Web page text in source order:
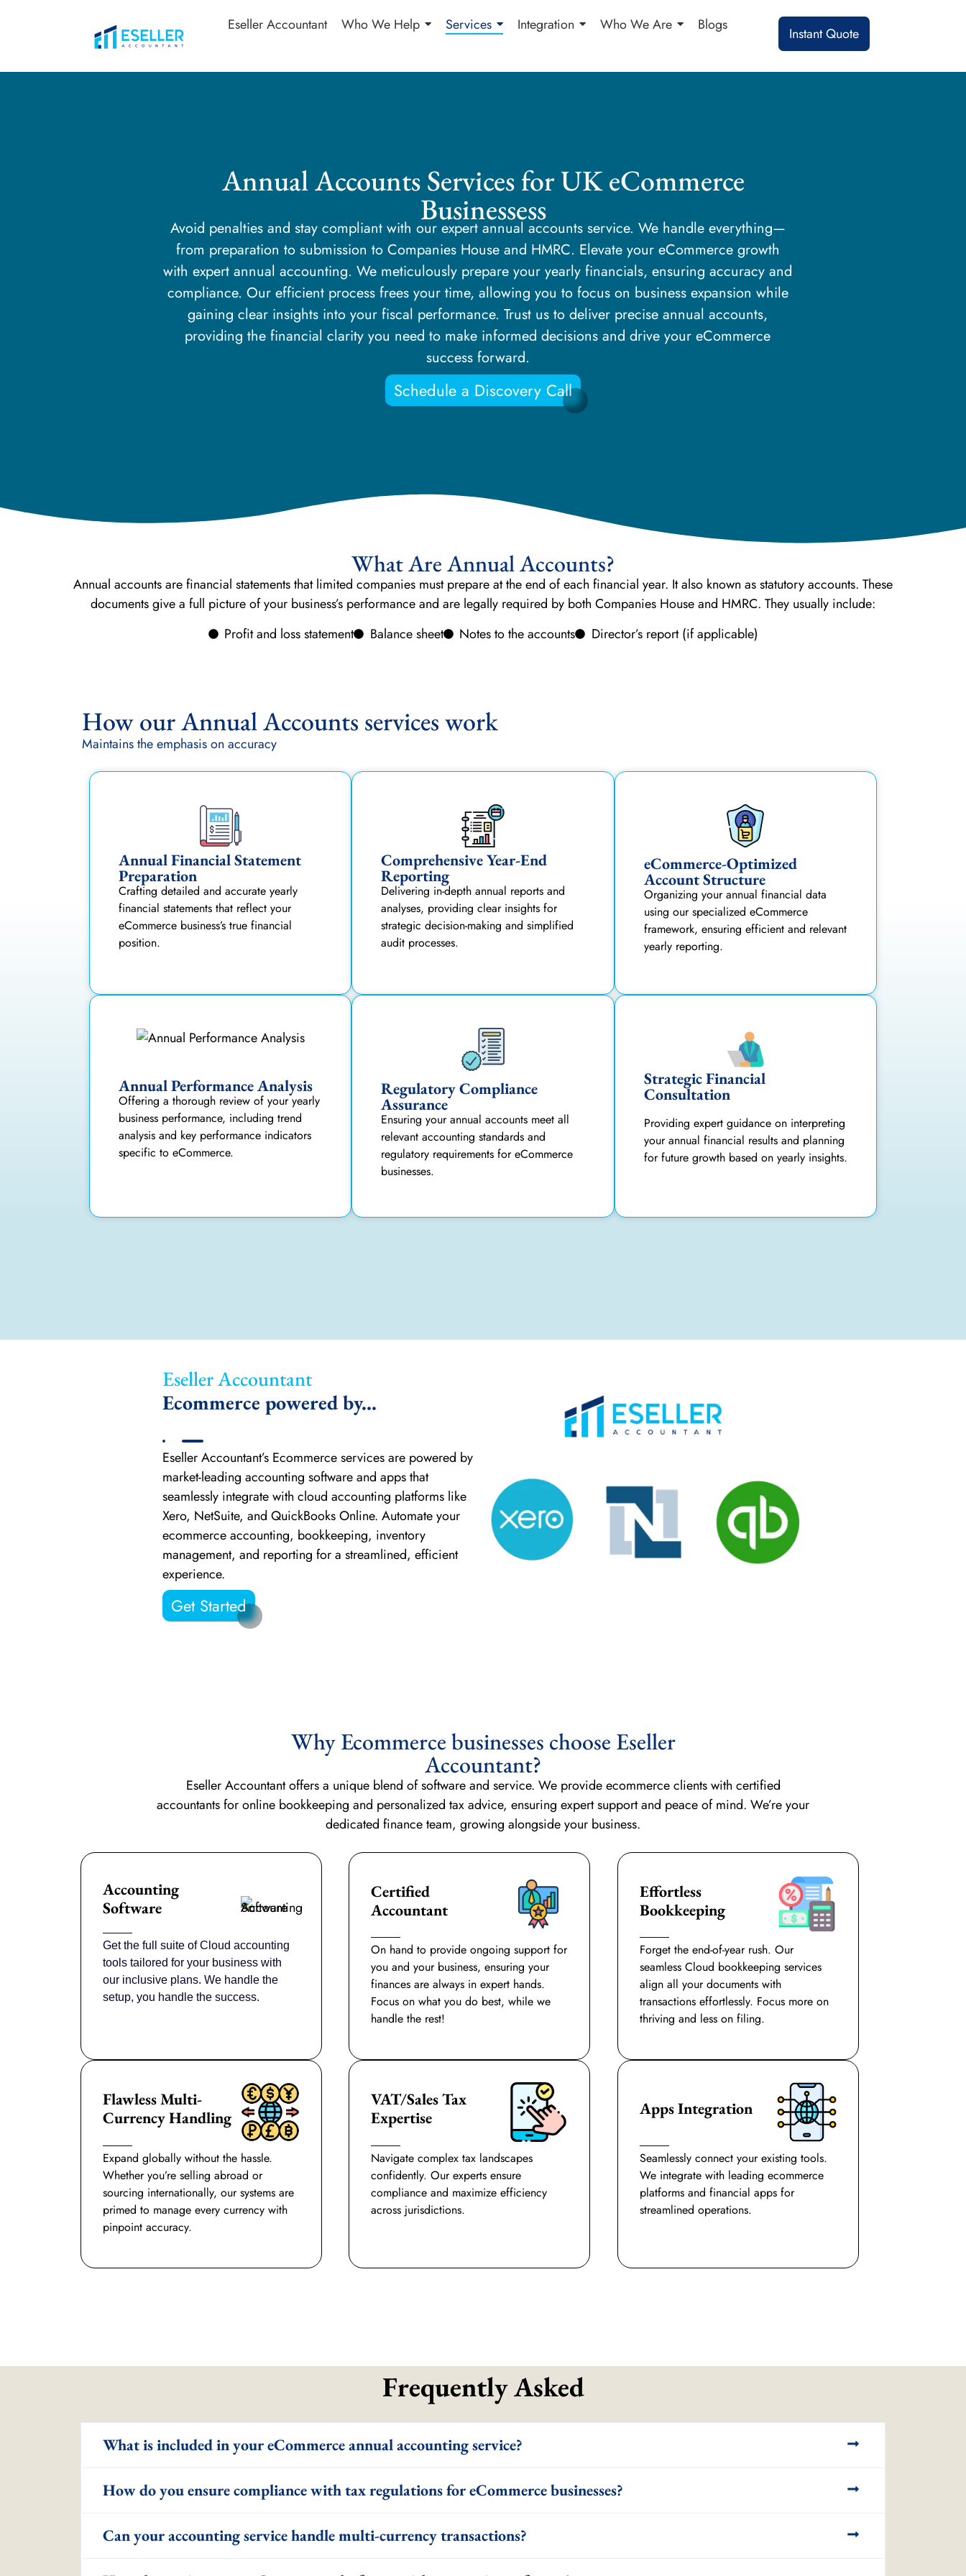
Eseller Accountant Who We Help Services Integration Who We Are Blogs Instant Quote
Annual Accounts Services for UK eCommerce
Businessess
Avoid penalties and stay compliant with our expert annual accounts service. We handle everything—
from preparation to submission to Companies House and HMRC. Elevate your eCommerce growth
with expert annual accounting. We meticulously prepare your yearly financials, ensuring accuracy and
compliance. Our efficient process frees your time, allowing you to focus on business expansion while
gaining clear insights into your fiscal performance. Trust us to deliver precise annual accounts,
providing the financial clarity you need to make informed decisions and drive your eCommerce
success forward.
Schedule a Discovery Call
What Are Annual Accounts?
Annual accounts are financial statements that limited companies must prepare at the end of each financial year. It also known as statutory accounts. These
documents give a full picture of your business’s performance and are legally required by both Companies House and HMRC. They usually include:
Profit and loss statement
Balance sheet Notes to the accounts Director’s report (if applicable)
How our Annual Accounts services work
Maintains the emphasis on accuracy
Annual Financial Statement
Preparation
Crafting detailed and accurate yearly
financial statements that reflect your
eCommerce business’s true financial
position.
Comprehensive Year-End
Reporting
Delivering in-depth annual reports and
analyses, providing clear insights for
strategic decision-making and simplified
audit processes.
eCommerce-Optimized
Account Structure
Organizing your annual financial data
using our specialized eCommerce
framework, ensuring efficient and relevant
yearly reporting.
Annual Performance Analysis
Offering a thorough review of your yearly
business performance, including trend
analysis and key performance indicators
specific to eCommerce.
Regulatory Compliance
Assurance
Ensuring your annual accounts meet all
relevant accounting standards and
regulatory requirements for eCommerce
businesses.
Strategic Financial
Consultation
Providing expert guidance on interpreting
your annual financial results and planning
for future growth based on yearly insights.
Eseller Accountant
Ecommerce powered by...
Eseller Accountant’s Ecommerce services are powered by
market-leading accounting software and apps that
seamlessly integrate with cloud accounting platforms like
Xero, NetSuite, and QuickBooks Online. Automate your
ecommerce accounting, bookkeeping, inventory
management, and reporting for a streamlined, efficient
experience.
Get Started
Why Ecommerce businesses choose Eseller
Accountant?
Eseller Accountant offers a unique blend of software and service. We provide ecommerce clients with certified
accountants foronline bookkeeping and personalized tax advice, ensuring expert support and peace of mind. We’re your
dedicated finance team, growing alongside your business.
Accounting
Software
Get the full suite of Cloud accounting
tools tailored for your business with
our inclusive plans. We handle the
setup, you handle the success.
Certified
Accountant
On hand to provide ongoing support for
you and your business, ensuring your
finances are always in expert hands.
Focus on what you do best, while we
handle the rest!
Effortless
Bookkeeping
Forget the end-of-year rush. Our
seamless Cloud bookkeeping services
align all your documents with
transactions effortlessly. Focus more on
thriving and less on filing.
Flawless Multi-
Currency Handling
Expand globally without the hassle.
Whether you’re selling abroad or
sourcing internationally, our systems are
primed to manage every currency with
pinpoint accuracy.
VAT/Sales Tax
Expertise
Navigate complex tax landscapes
confidently. Our experts ensure
compliance and maximize efficiency
across jurisdictions.
Apps Integration
Seamlessly connect your existing tools.
We integrate with leading ecommerce
platforms and financial apps for
streamlined operations.
Frequently Asked
What is included in your eCommerce annual accounting service?
How do you ensure compliance with tax regulations for eCommerce businesses?
Can your accounting service handle multi-currency transactions?